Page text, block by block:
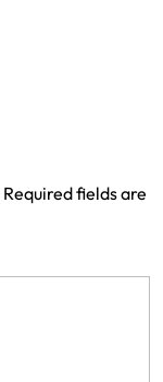
Required fields are